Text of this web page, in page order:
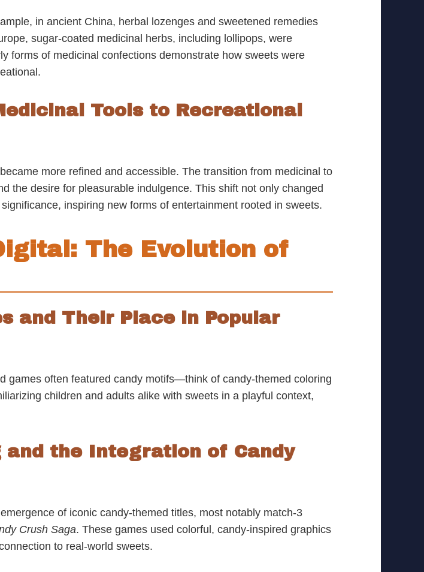
in ancient China, herbal lozenges and sweetened remedies
sugar-coated medicinal herbs, including lollipops, were
forms of medicinal confections demonstrate how sweets were
Tools to Recreational
more refined and accessible. The transition from medicinal to
the desire for pleasurable indulgence. This shift not only changed
inspiring new forms of entertainment rooted in sweets.
The Evolution of
and Their Place in Popular
games often featured candy motifs—think of candy-themed coloring
children and adults alike with sweets in a playful context,
and the Integration of Candy
of iconic candy-themed titles, most notably match-3
Crush Saga. These games used colorful, candy-inspired graphics
to real-world sweets.